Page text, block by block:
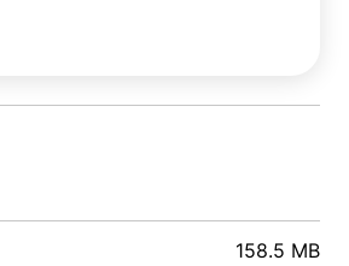
158.5 MB